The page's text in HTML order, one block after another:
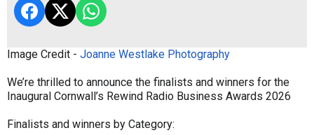
Image Credit - Joanne Westlake Photography
We’re thrilled to announce the finalists and winners for the
Inaugural Cornwall’s Rewind Radio Business Awards 2026
Finalists and winners by Category: